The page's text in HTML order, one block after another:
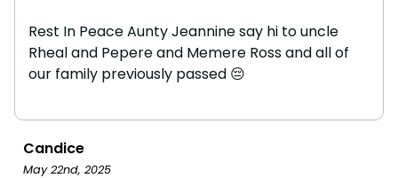
Rest In Peace Aunty Jeannine say hi to uncle
Rheal and Pepere and Memere Ross and all of
our family previously passed 😔
Candice
May 22nd, 2025